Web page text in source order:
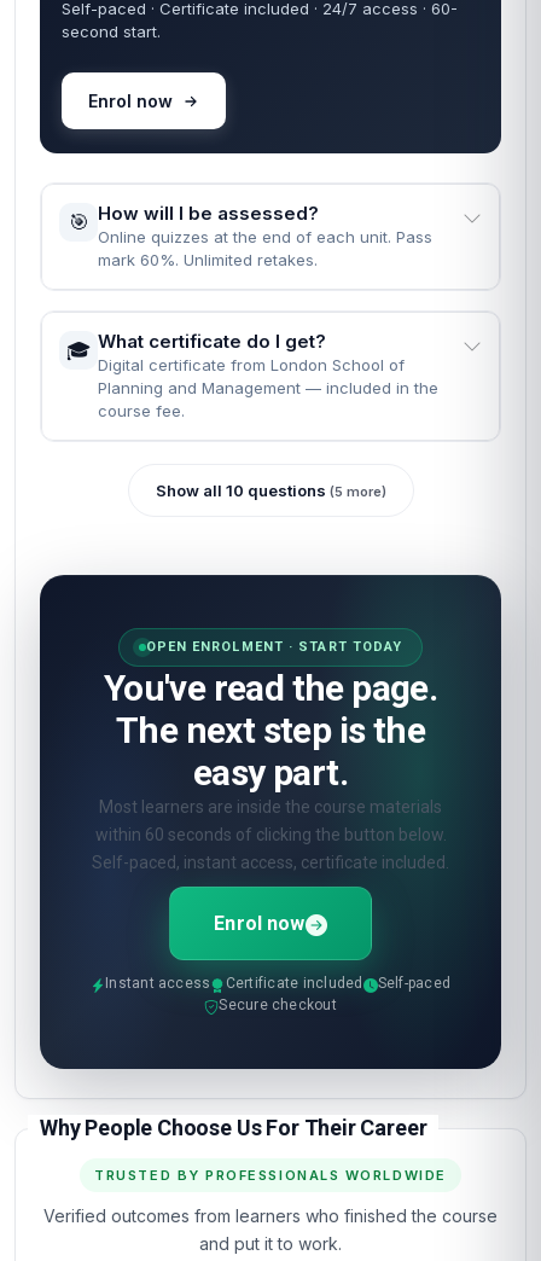
Self-paced · Certificate included · 24/7 access · 60-
second start.
Enrol now
🎯 How will I be assessed?
Online quizzes at the end of each unit. Pass
mark 60%. Unlimited retakes.
🎓 What certificate do I get?
Digital certificate from London School of
Planning and Management — included in the
course fee.
Show all 10 questions (5 more)
OPEN ENROLMENT · START TODAY
You've read the page.
The next step is the
easy part.
Most learners are inside the course materials
within 60 seconds of clicking the button below.
Self-paced, instant access, certificate included.
Enrol now
Instant access Certificate included
Self-paced
Secure checkout
Why People Choose Us For Their Career
TRUSTED BY PROFESSIONALS WORLDWIDE
Verified outcomes from learners who finished the course
and put it to work.